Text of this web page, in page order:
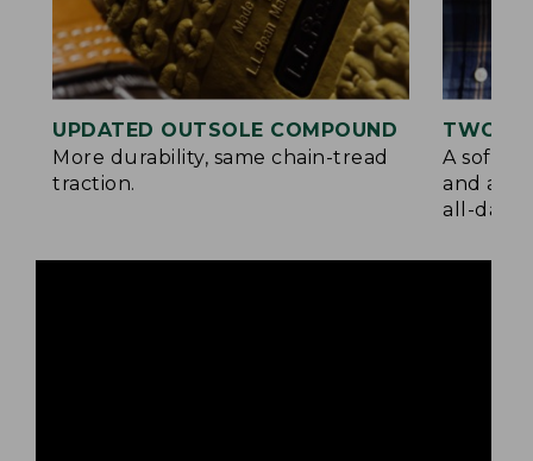
UPDATED OUTSOLE COMPOUND
More durability, same chain-tread
traction.
TWO
A soft
and a
all-day